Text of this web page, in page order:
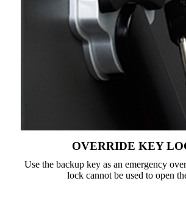
OVERRIDE KEY
Use the backup key as an emergency
lock cannot be used to open